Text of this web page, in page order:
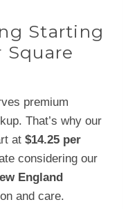
Starting
Square
premium
That’s why our
at $14.25 per
considering our
England
and care.